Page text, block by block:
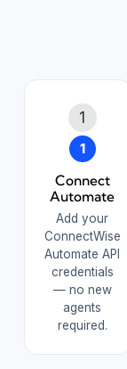
1
Connect
Automate
Add your
ConnectWise
Automate API
credentials
— no new
agents
required.